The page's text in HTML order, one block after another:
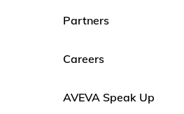
Partners
Careers
AVEVA Speak Up